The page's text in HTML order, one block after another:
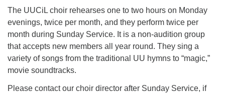
The UUCiL choir rehearses one to two hours on Monday
evenings, twice per month, and they perform twice per
month during Sunday Service. It is a non-audition group
that accepts new members all year round. They sing a
variety of songs from the traditional UU hymns to “magic,”
movie soundtracks.
Please contact our choir director after Sunday Service, if